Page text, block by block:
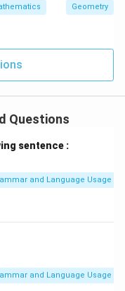
\te
xt
Geometry
Questions
sentence :
and Language Usage
and Language Usage